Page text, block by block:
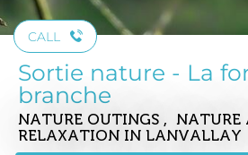
CALL
Sortie nature - La
branche
NATURE OUTINGS , NATURE
RELAXATION IN LANVALLAY